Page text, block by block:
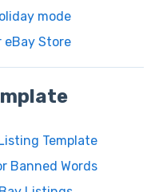
mode
eBay Store
Template
Banned Words